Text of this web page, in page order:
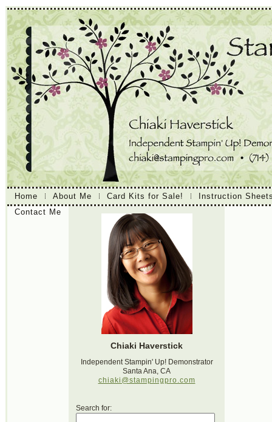
Home About Me Card Kits for Sale!
Instruction
Contact Me
Chiaki Haverstick
Independent Stampin' Up! Demonstrator
Santa Ana, CA
chiaki@stampingpro.com
Search for: